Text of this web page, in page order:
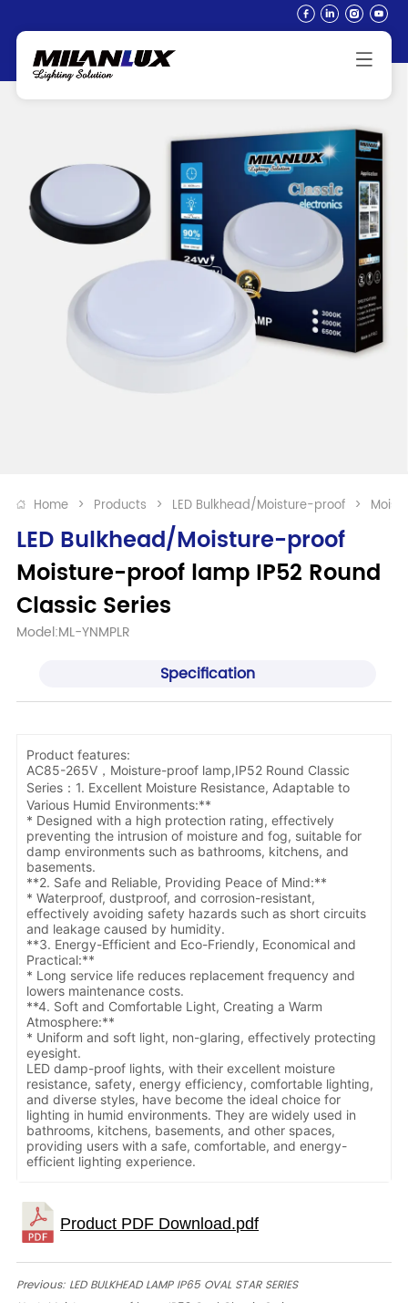
Home > Products > LED Bulkhead/Moisture-proof >
LED Bulkhead/Moisture-proof
Moisture-proof lamp IP52 Round
Classic Series
Model:ML-YNMPLR
Specification
Product features:
AC85-265V，Moisture-proof lamp,IP52 Round Classic
Series：1. Excellent Moisture Resistance, Adaptable to
Various Humid Environments:**
* Designed with a high protection rating, effectively
preventing the intrusion of moisture and fog, suitable for
damp environments such as bathrooms, kitchens, and
basements.
**2. Safe and Reliable, Providing Peace of Mind:**
* Waterproof, dustproof, and corrosion-resistant,
effectively avoiding safety hazards such as short circuits
and leakage caused by humidity.
**3. Energy-Efficient and Eco-Friendly, Economical and
Practical:**
* Long service life reduces replacement frequency and
lowers maintenance costs.
**4. Soft and Comfortable Light, Creating a Warm
Atmosphere:**
* Uniform and soft light, non-glaring, effectively protecting
eyesight.
LED damp-proof lights, with their excellent moisture
resistance, safety, energy efficiency, comfortable lighting,
and diverse styles, have become the ideal choice for
lighting in humid environments. They are widely used in
bathrooms, kitchens, basements, and other spaces,
providing users with a safe, comfortable, and energy-
efficient lighting experience.
Previous: LED BULKHEAD LAMP IP65 OVAL STAR SERIES